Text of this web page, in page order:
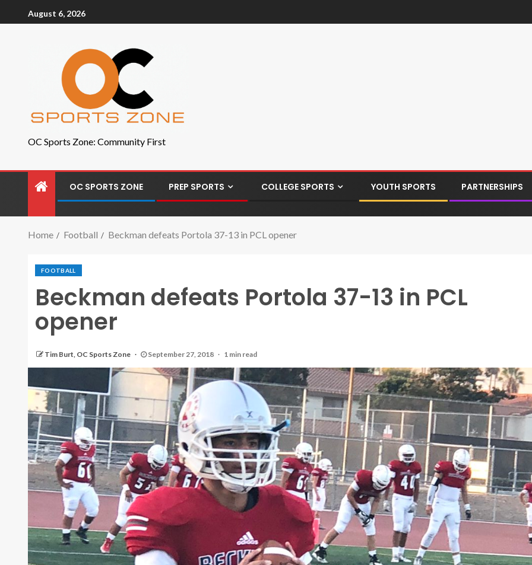
August 6, 2026
OC Sports Zone: Community First
OC SPORTS ZONE PREP SPORTS COLLEGE SPORTS YOUTH SPORTS PARTNERSHIPS
Home Football Beckman defeats Portola 37-13 in PCL opener
FOOTBALL
Beckman defeats Portola 37-13 in PCL
opener
Tim Burt, OC Sports Zone September 27, 2018 1 min read